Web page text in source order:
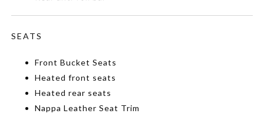
SEATS
Front Bucket Seats
Heated front seats
Heated rear seats
Nappa Leather Seat Trim